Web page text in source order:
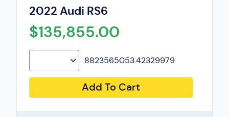
2022 Audi RS6
$135,855.00
8823565053.42329979
Add To Cart